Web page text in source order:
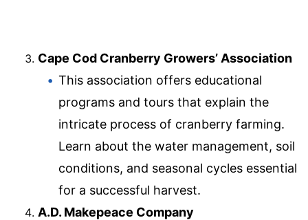
Cape Cod Cranberry Growers’ Association
This association offers educational
programs and tours that explain the
intricate process of cranberry farming.
Learn about the water management, soil
conditions, and seasonal cycles essential
for a successful harvest.
A.D. Makepeace Company